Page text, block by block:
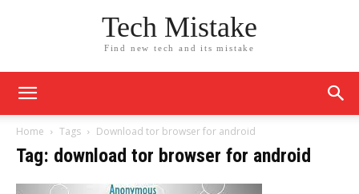
Tech Mistake
Find new tech and its mistake
Home Tags Download tor browser for android
Tag: download tor browser for android